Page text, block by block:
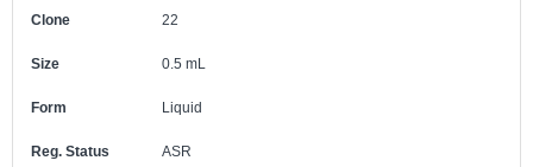
Clone 22
Size 0.5 mL
Form Liquid
Reg. Status ASR